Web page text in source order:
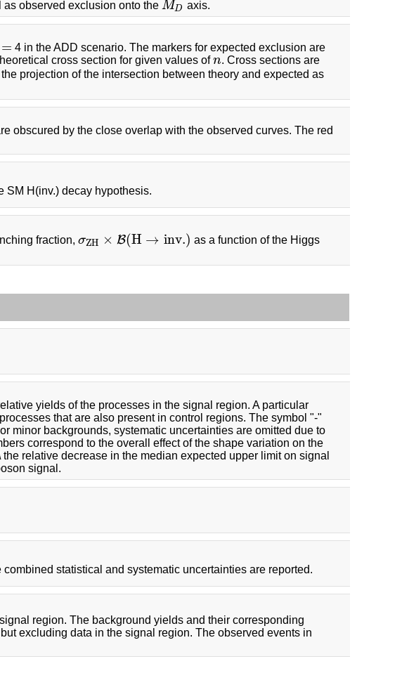
observed exclusion onto the MD
MD axis.
= 4 in the ADD scenario. The markers for expected exclusion are
cross section for given values ofn
n. Cross sections are
projection of the intersection between theory and expected as
obscured by the close overlap with the observed curves. The red
SM H(inv.) decay hypothesis.
fraction, σZH × B(H → inv.)
σZH ×B (H→inv.)
as a function of the Higgs
yields of the processes in the signal region. A particular
that are also present in control regions. The symbol "-"
minor backgrounds, systematic uncertainties are omitted due to
correspond to the overall effect of the shape variation on the
relative decrease in the median expected upper limit on signal
signal.
statistical and systematic uncertainties are reported.
region. The background yields and their corresponding
excluding data in the signal region. The observed events in